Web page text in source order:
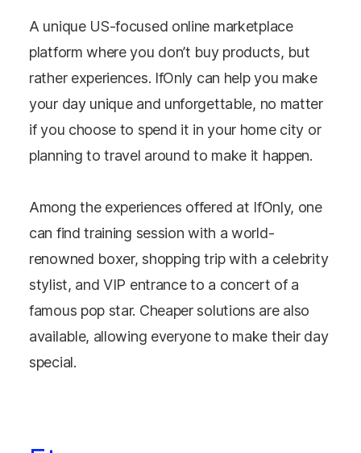
A unique US-focused online marketplace
platform where you don’t buy products, but
rather experiences. IfOnly can help you make
your day unique and unforgettable, no matter
if you choose to spend it in your home city or
planning to travel around to make it happen.
Among the experiences offered at IfOnly, one
can find training session with a world-
renowned boxer, shopping trip with a celebrity
stylist, and VIP entrance to a concert of a
famous pop star. Cheaper solutions are also
available, allowing everyone to make their day
special.